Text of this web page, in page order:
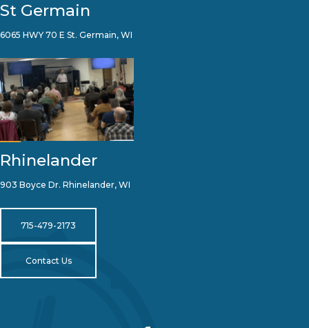
St Germain
6065 HWY 70 E St. Germain, WI
Rhinelander
903 Boyce Dr. Rhinelander, WI
715-479-2173
Contact Us